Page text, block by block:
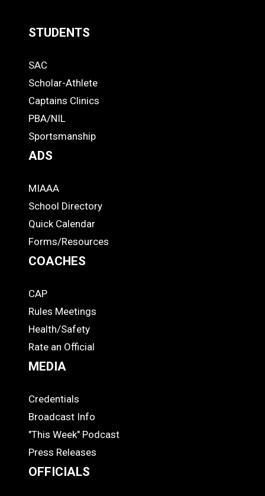
Links
-
Footer
STUDENTS
STUDENTS
SAC
Scholar-Athlete
Captains Clinics
PBA/NIL
Sportsmanship
ADS
ADS
MIAAA
School Directory
Quick Calendar
Forms/Resources
COACHES
COACHES
CAP
Rules Meetings
Health/Safety
Rate an Official
MEDIA
MEDIA
Credentials
Broadcast Info
"This Week" Podcast
Press Releases
OFFICIALS